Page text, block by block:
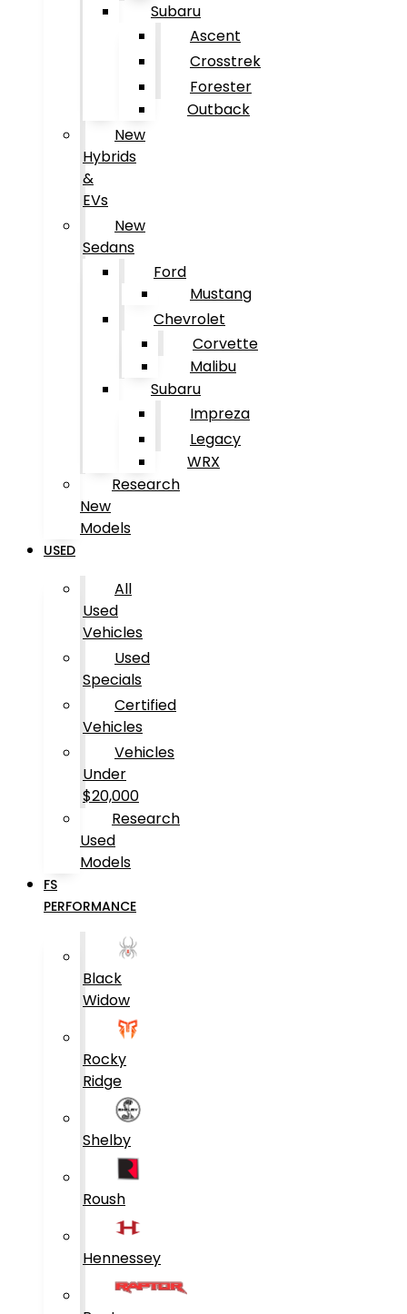
Subaru
Ascent
Crosstrek
Forester
Outback
New
Hybrids
&
EVs
New
Sedans
Ford
Mustang
Chevrolet
Corvette
Malibu
Subaru
Impreza
Legacy
WRX
Research
New
Models
USED
All
Used
Vehicles
Used
Specials
Certified
Vehicles
Vehicles
Under
$20,000
Research
Used
Models
FS
PERFORMANCE
Black
Widow
Rocky
Ridge
Shelby
Roush
Hennessey